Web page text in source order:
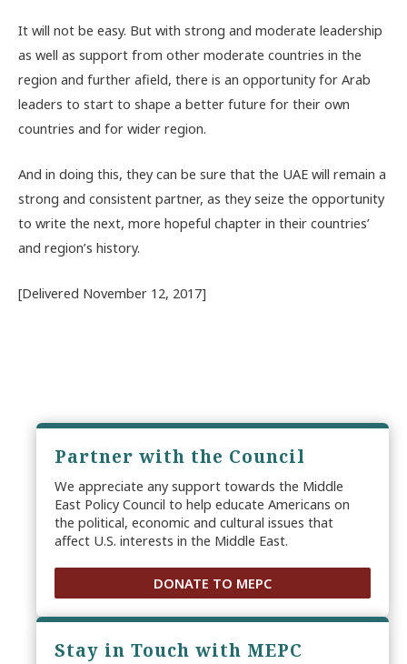
It will not be easy. But with strong and moderate leadership
as well as support from other moderate countries in the
region and further afield, there is an opportunity for Arab
leaders to start to shape a better future for their own
countries and for wider region.
And in doing this, they can be sure that the UAE will remain a
strong and consistent partner, as they seize the opportunity
to write the next, more hopeful chapter in their countries’
and region’s history.
[Delivered November 12, 2017]
Partner with the Council
We appreciate any support towards the Middle
East Policy Council to help educate Americans on
the political, economic and cultural issues that
affect U.S. interests in the Middle East.
DONATE TO MEPC
Stay in Touch with MEPC